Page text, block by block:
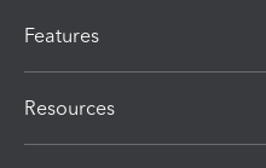
Features
Resources